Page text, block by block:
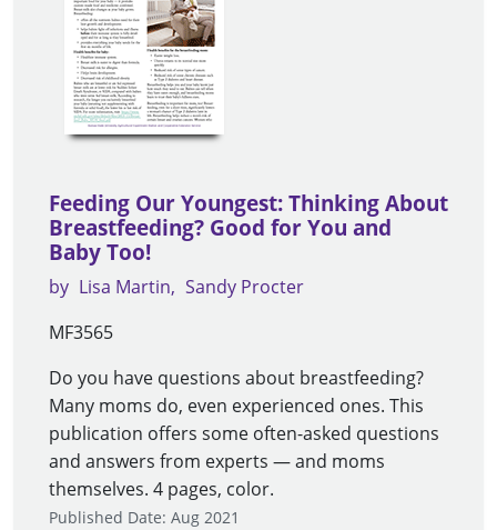
Feeding Our Youngest: Thinking About
Breastfeeding? Good for You and
Baby Too!
by Lisa Martin
Sandy Procter
MF3565
Do you have questions about breastfeeding?
Many moms do, even experienced ones. This
publication offers some often-asked questions
and answers from experts — and moms
themselves. 4 pages, color.
Published Date: Aug 2021